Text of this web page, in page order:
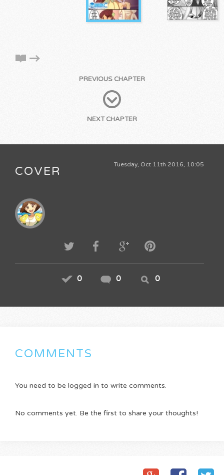
PREVIOUS CHAPTER
NEXT CHAPTER
Tuesday, Oct 11th 2016, 10:05
COVER
0 0 0
COMMENTS
You need to be logged in to write comments.
No comments yet. Be the first to share your thoughts!